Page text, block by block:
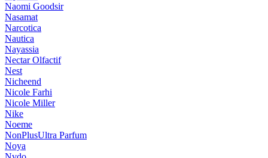
Naomi Goodsir
Nasamat
Narcotica
Nautica
Nayassia
Nectar Olfactif
Nest
Nicheend
Nicole Farhi
Nicole Miller
Nike
Noeme
NonPlusUltra Parfum
Noya